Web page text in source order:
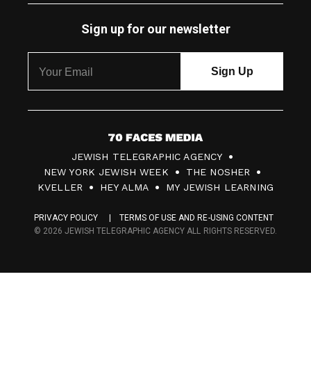
Sign up for our newsletter
7
0
F
c
s
JEWISH TELEGRAPHIC AGENCY
NEW YORK JEWISH WEEK
THE NOSHER
KVELLER
HEY ALMA MY JEWISH LEARNING
PRIVACY POLICY
TERMS OF USE AND RE-USING CONTENT
© 2026 JEWISH TELEGRAPHIC AGENCY ALL RIGHTS RESERVED.